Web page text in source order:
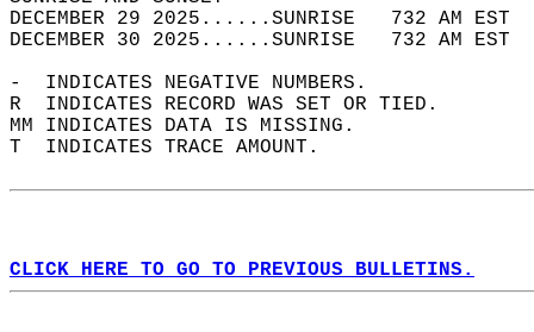
DECEMBER 29 2025......SUNRISE   732 AM
DECEMBER 30 2025......SUNRISE   732 AM
-  INDICATES NEGATIVE NUMBERS.
R  INDICATES RECORD WAS SET OR TIED.
MM INDICATES DATA IS MISSING.
T  INDICATES TRACE AMOUNT.
CLICK HERE TO GO TO PREVIOUS BULLETINS.